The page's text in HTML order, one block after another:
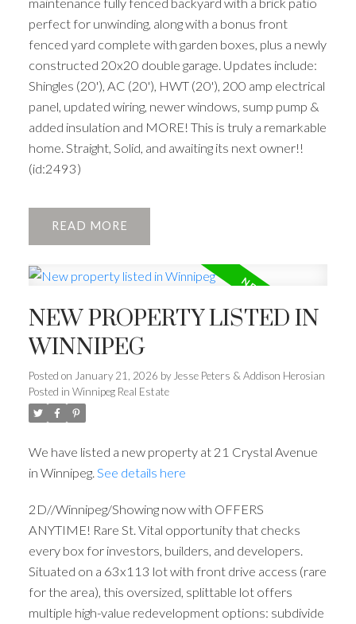
perfect for unwinding, along with a bonus front
fenced yard complete with garden boxes, plus a newly
constructed 20x20 double garage. Updates include:
Shingles (20'), AC (20'), HWT (20'), 200 amp electrical
panel, updated wiring, newer windows, sump pump &
added insulation and MORE! This is truly a remarkable
home. Straight, Solid, and awaiting its next owner!!
(id:2493)
READ
NEW PROPERTY LISTED IN
WINNIPEG
Posted on January 21, 2026 by Jesse Peters & Addison Herosian
Posted in Winnipeg Real Estate
We have listed a new property at 21 Crystal Avenue
in Winnipeg. See details here
2D//Winnipeg/Showing now with OFFERS
ANYTIME! Rare St. Vital opportunity that checks
every box for investors, builders, and developers.
Situated on a 63x113 lot with front drive access (rare
for the area), this oversized, splittable lot offers
multiple high-value redevelopment options: subdivide